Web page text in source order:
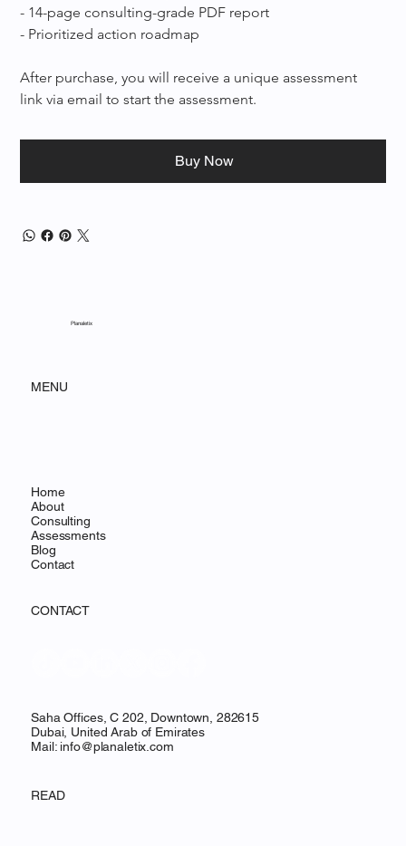
- 14-page consulting-grade PDF report
- Prioritized action roadmap
After purchase, you will receive a unique assessment
link via email to start the assessment.
Buy Now
Planaletix
MENU
Home
About
Consulting
Assessments
Blog
Contact
CONTACT
Saha Offices, C 202, Downtown, 282615
Dubai, United Arab of Emirates
Mail: info@planaletix.com
READ